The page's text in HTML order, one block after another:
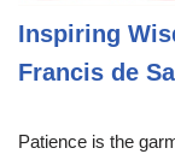
Inspiring
Francis de
Patience is the